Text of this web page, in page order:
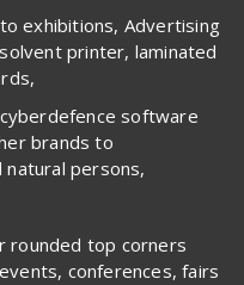
exhibitions, Advertising
printer, laminated
software
brands to
persons,
rounded top corners
conferences, fairs